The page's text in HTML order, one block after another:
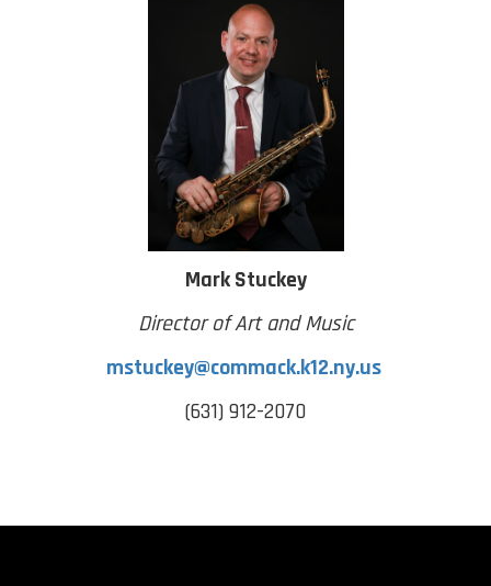
Mark Stuckey
Director of Art and Music
mstuckey@commack.k12.ny.us
(631) 912-2070